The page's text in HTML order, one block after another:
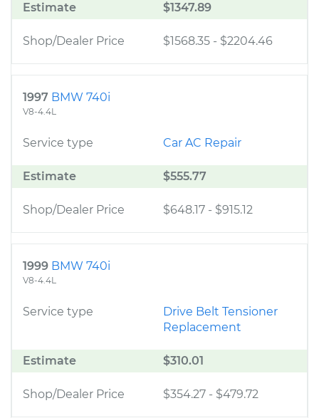
Estimate $1347.89
Shop/Dealer Price $1568.35 - $2204.46
1997 BMW 740i
V8-4.4L
Service type Car AC Repair
Estimate $555.77
Shop/Dealer Price $648.17 - $915.12
1999 BMW 740i
V8-4.4L
Service type
Drive Belt Tensioner
Replacement
Estimate $310.01
Shop/Dealer Price $354.27 - $479.72